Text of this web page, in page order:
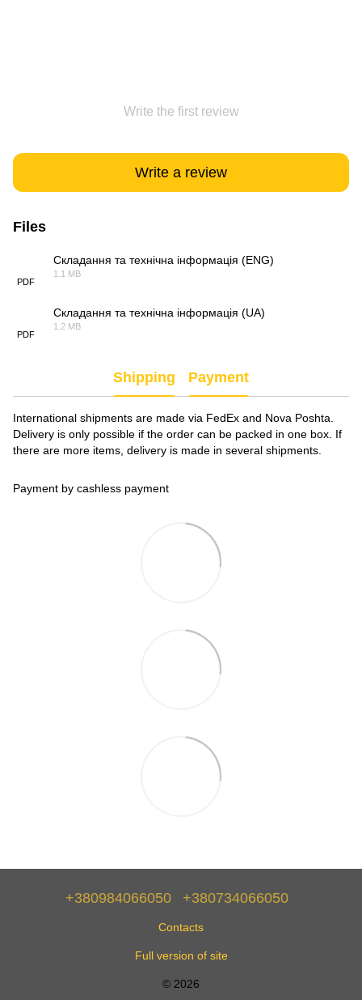
Write the first review
Write a review
Files
PDF
Складання та технічна інформація (ENG)
1.1 MB
PDF
Складання та технічна інформація (UA)
1.2 MB
Shipping Payment
International shipments are made via FedEx and Nova Poshta.
Delivery is only possible if the order can be packed in one box. If
there are more items, delivery is made in several shipments.
Payment by cashless payment
+380984066050 +380734066050
Contacts
Full version of site
© 2026